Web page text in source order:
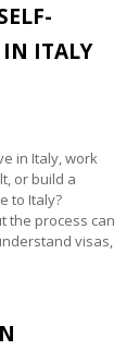
IN ITALY
in Italy, work
or build a
to Italy?
the process can
visas,